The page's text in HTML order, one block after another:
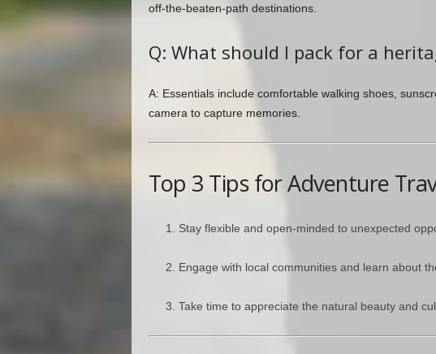
off-the-beaten-path destinations.
Q: What should I pack for a
A: Essentials include comfortable walking shoes,
camera to capture memories.
Top 3 Tips for Adventure
Stay flexible and open-minded to unexpected
Engage with local communities and learn about
Take time to appreciate the natural beauty and